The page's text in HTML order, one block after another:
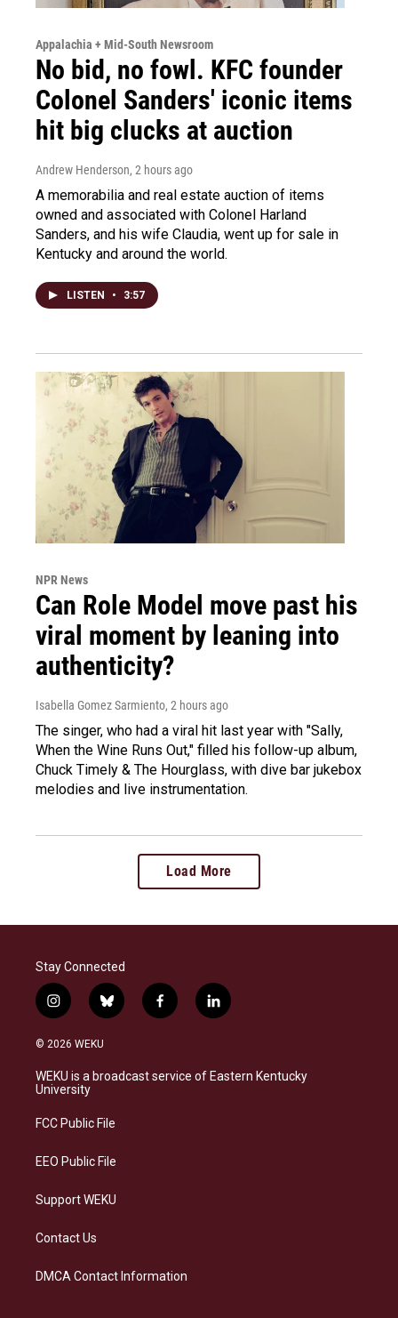
Appalachia + Mid-South Newsroom
No bid, no fowl. KFC founder
Colonel Sanders' iconic items
hit big clucks at auction
Andrew Henderson, 2 hours ago
A memorabilia and real estate auction of items
owned and associated with Colonel Harland
Sanders, and his wife Claudia, went up for sale in
Kentucky and around the world.
LISTEN • 3:57
NPR News
Can Role Model move past his
viral moment by leaning into
authenticity?
Isabella Gomez Sarmiento, 2 hours ago
The singer, who had a viral hit last year with "Sally,
When the Wine Runs Out," filled his follow-up album,
Chuck Timely & The Hourglass, with dive bar jukebox
melodies and live instrumentation.
Load More
Stay Connected
i
n
s
a
g
a
b
l
s
f
a
b
l
i
e
© 2026 WEKU
WEKU is a broadcast service of Eastern Kentucky
University
FCC Public File
EEO Public File
Support WEKU
Contact Us
DMCA Contact Information